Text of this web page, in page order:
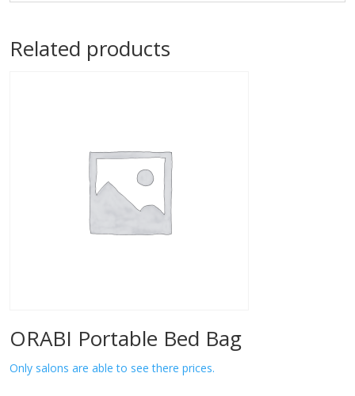
Related products
ORABI Portable Bed Bag
Only salons are able to see there prices.